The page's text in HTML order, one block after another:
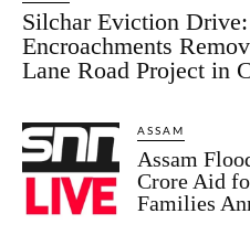
Silchar Eviction Drive:
Encroachments
Lane Road Project in
ASSAM
Assam
Crore Aid
Families